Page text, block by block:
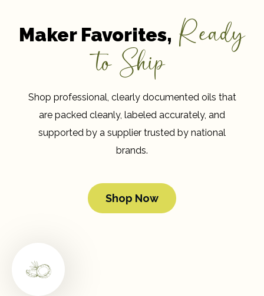
Maker Favorites, Ready
to Ship
Shop professional, clearly documented oils that
are packed cleanly, labeled accurately, and
supported by a supplier trusted by national
brands.
Shop Now